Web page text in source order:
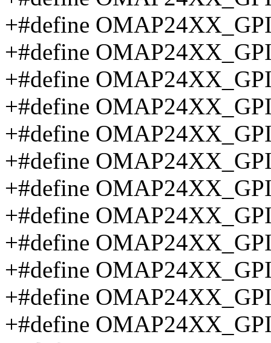
+#define
+#define
+#define
+#define
+#define
+#define
+#define
+#define
+#define
+#define
+#define
+#define